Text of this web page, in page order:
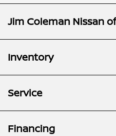
Jim Coleman Nissan
Inventory
Service
Financing